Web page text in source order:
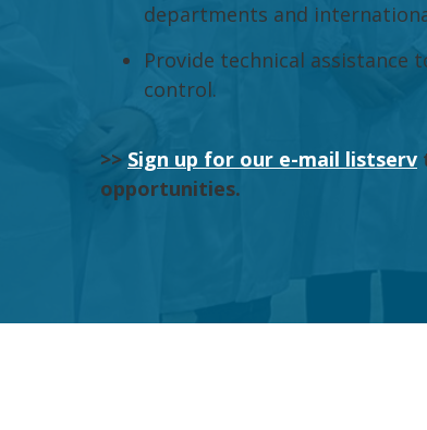
departments and
Provide technical assistance
control.
>> Sign up for our e-mail listserv
opportunities.